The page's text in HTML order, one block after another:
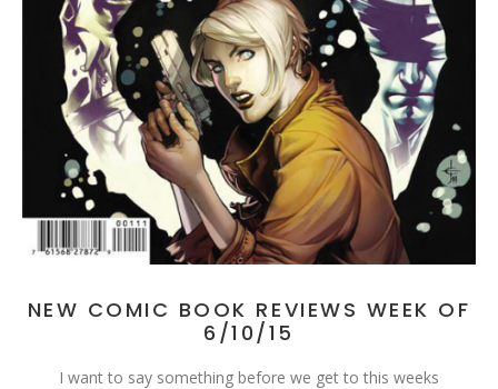
NEW COMIC BOOK REVIEWS WEEK OF
6/10/15
I want to say something before we get to this weeks